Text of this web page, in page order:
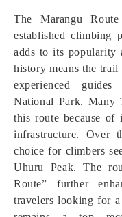
The Marangu
established climbing
adds to its popularity
history means the
experienced
National Park. Many
this route because of
infrastructure. Over
choice for climbers
Uhuru Peak. The
Route” further
travelers looking for